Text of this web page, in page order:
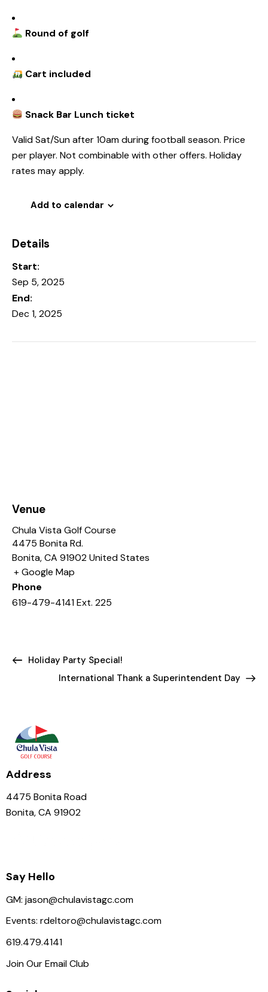
Round of golf
Cart included
Snack Bar Lunch ticket
Valid Sat/Sun after 10am during football season. Price
per player. Not combinable with other offers. Holiday
rates may apply.
Add to calendar
Details
Start:
Sep 5, 2025
End:
Dec 1, 2025
Venue
Chula Vista Golf Course
4475 Bonita Rd.
Bonita,CA 91902United States
+ Google Map
Phone
619-479-4141 Ext. 225
Holiday Party Special!
International Thank a Superintendent Day
Address
4475 Bonita Road
Bonita, CA 91902
Say Hello
GM: jason@chulavistagc.com
Events: rdeltoro@chulavistagc.com
619.479.4141
Join Our Email Club